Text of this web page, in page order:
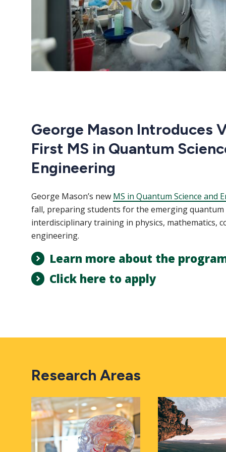
George Mason Introduces
First MS in Quantum
Engineering
George Mason’s new MS in Quantum Science and
fall, preparing students for the emerging
interdisciplinary training in physics, mathematics,
engineering.
Learn more about the
Click here to apply
Research Areas